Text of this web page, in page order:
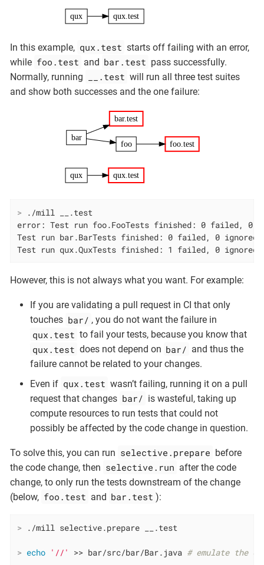
qux qux.test
In this example, qux.test starts off failing with an error,
while foo.test and bar.test pass successfully.
Normally, running
__.test will run all three test suites
and show both successes and the one failure:
qux.test
qux
bar
bar.test
foo foo.test
> ./mill __.test
error: Test run foo.FooTests finished: 0 failed,
Test run bar.BarTests finished: 0 failed, 0
Test run qux.QuxTests finished: 1 failed, 0
However, this is not always what you want. For example:
If you are validating a pull request in CI that only
touches bar/ , you do not want the failure in
qux.test to fail your tests, because you know that
qux.test does not depend on bar/ and thus the
failure cannot be related to your changes.
Even if qux.test wasn’t failing, running it on a pull
request that changes bar/ is wasteful, taking up
compute resources to run tests that could not
possibly be affected by the code change in question.
To solve this, you can run selective.prepare before
the code change, then selective.run after the code
change, to only run the tests downstream of the change
(below, foo.test and bar.test ):
> ./mill selective.prepare __.test
> echo '//' >> bar/src/bar/Bar.java # emulate the